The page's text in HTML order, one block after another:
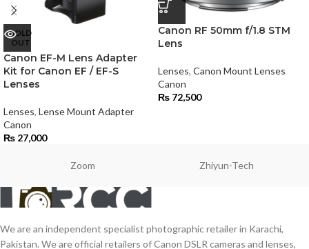
SOLD
OUT
Canon EF-M Lens Adapter
Kit for Canon EF / EF-S
Lenses
Lenses, Lense Mount Adapter
Canon
₨ 27,000
Canon RF 50mm f/1.8 STM
Lens
Lenses, Canon Mount Lenses
Canon
₨ 72,500
Zoom Zhiyun-Tech
We are an independent specialist photographic retailer in Karachi,
Pakistan. We are official retailers of Canon DSLR cameras and lenses,